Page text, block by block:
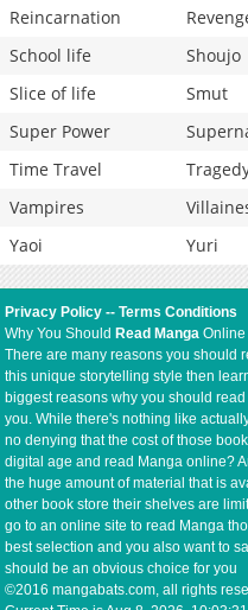
Reincarnation
School life
Shoujo
Slice of life
Smut
Super Power
Time Travel
Vampires
Yaoi
Yuri
Privacy Policy --Terms Conditions
Why You Should Read Manga Online
There are many reasons you should
this unique storytelling style then
biggest reasons why you should
you. While there's nothing like
no denying that the cost of those
digital age and read Manga online?
the huge amount of material that is
other book store their shelves are
go to an online site to read Manga
best selection and you also want to
should be an obvious choice for you
©2016 mangabats.com, all rights